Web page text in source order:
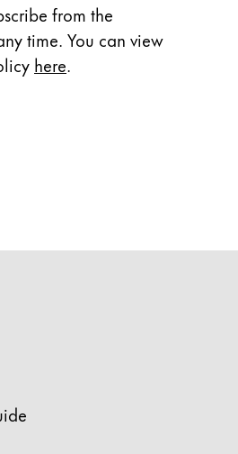
from the
time. You can view
here.